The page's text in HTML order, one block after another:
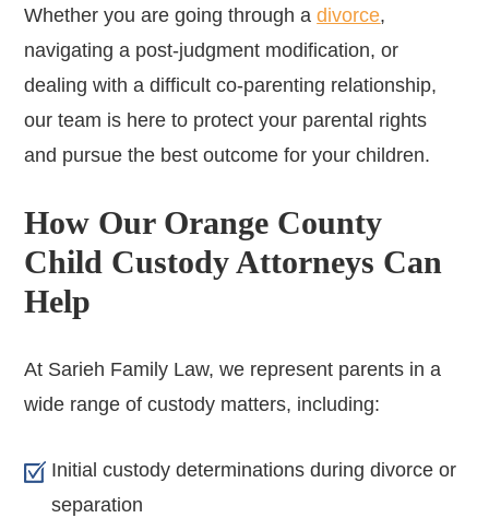
Whether you are going through adivorce,
navigating a post-judgment modification, or
dealing with a difficult co-parenting relationship,
our team is here to protect your parental rights
and pursue the best outcome for your children.
How Our Orange County
Child Custody Attorneys Can
Help
At Sarieh Family Law, we represent parents in a
wide range of custody matters, including:
Initial custody determinations during divorce or
separation